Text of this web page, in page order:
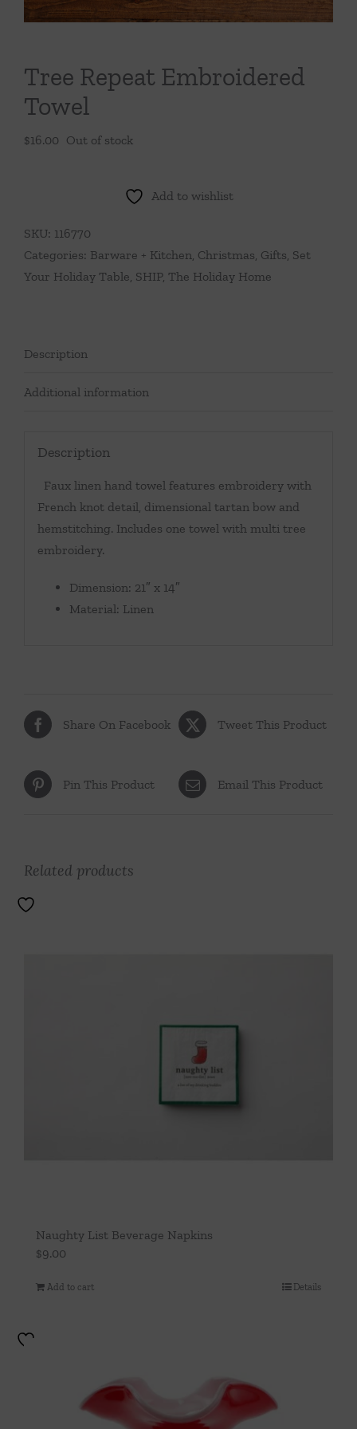
Throws/Pillows
Tree Repeat Embroidered
Towel
$16.00 Out of stock
Add to wishlist
SKU: 116770
Categories: Barware + Kitchen, Christmas, Gifts, Set
Your Holiday Table, SHIP, The Holiday Home
Description
Additional information
Description
Faux linen hand towel features embroidery with
French knot detail, dimensional tartan bow and
hemstitching. Includes one towel with multi tree
embroidery.
Dimension: 21″ x 14″
Material: Linen
Share On Facebook Tweet This Product
Pin This Product Email This Product
Related products
Naughty List Beverage Napkins
$9.00
Add to cart Details